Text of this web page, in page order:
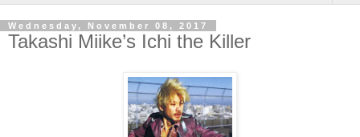
Wednesday, November 08, 2017
Takashi Miike’s Ichi the Killer